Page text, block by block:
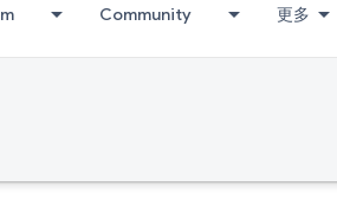
Community 更多